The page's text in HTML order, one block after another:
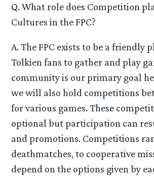
Q. What role does Competition
Cultures in the FPC?
A. The FPC exists to be a friendly
Tolkien fans to gather and play
community is our primary goal
we will also hold competitions
for various games. These
optional but participation can
and promotions. Competitions
deathmatches, to cooperative
depend on the options given by